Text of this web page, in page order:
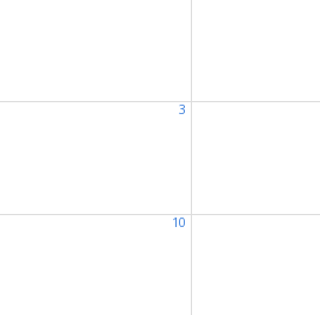
3
10